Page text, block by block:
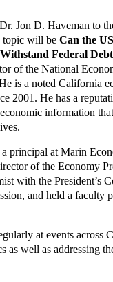
Jon D. Haveman to
topic will be Can the
Federal
of the National
is a noted California
2001. He has a
information
principal at Marin
of the Economy
with the President’s
and held a faculty
at events across
well as addressing